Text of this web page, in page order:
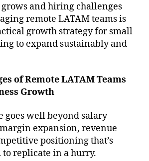
and hiring challenges
remote LATAM teams is
growth strategy for small
to expand sustainably and
of Remote LATAM Teams
Growth
goes well beyond salary
expansion, revenue
positioning that’s
replicate in a hurry.